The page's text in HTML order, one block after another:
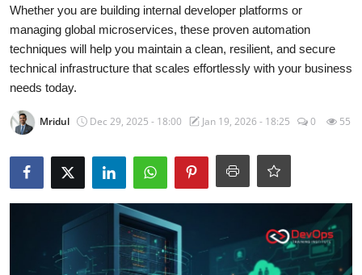
Cloud & Platforms
Certifications
Advanced DevOps
Case Studies
Updates
Whether you are building internal developer platforms or
managing global microservices, these proven automation
techniques will help you maintain a clean, resilient, and secure
technical infrastructure that scales effortlessly with your business
needs today.
Mridul Dec 29, 2025 - 18:00 Jan 19, 2026 - 18:25 0 55